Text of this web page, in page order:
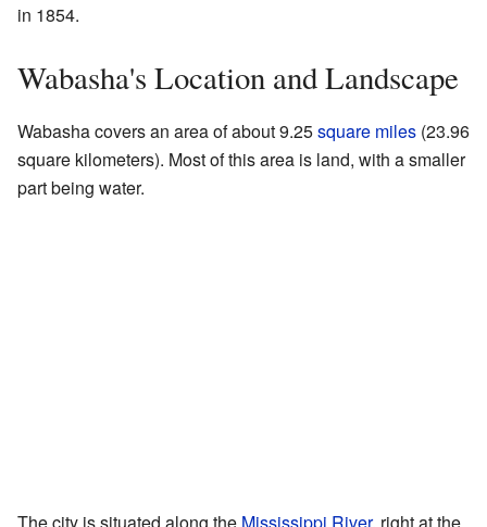
in 1854.
Wabasha's Location and Landscape
Wabasha covers an area of about 9.25square miles (23.96
square kilometers). Most of this area is land, with a smaller
part being water.